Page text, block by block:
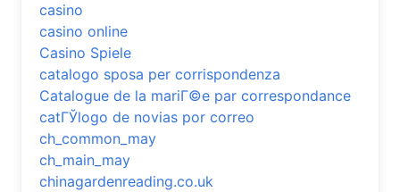
casino
casino online
Casino Spiele
catalogo sposa per corrispondenza
Catalogue de la mariГ©e par correspondance
catГЎlogo de novias por correo
ch_common_may
ch_main_may
chinagardenreading.co.uk